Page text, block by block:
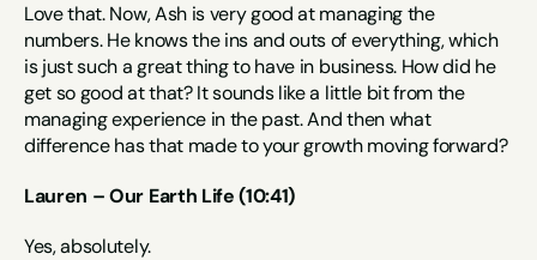
Love that. Now, Ash is very good at managing the
numbers. He knows the ins and outs of everything, which
is just such a great thing to have in business. How did he
get so good at that? It sounds like a little bit from the
managing experience in the past. And then what
difference has that made to your growth moving forward?
Lauren – Our Earth Life (10:41)
Yes, absolutely.